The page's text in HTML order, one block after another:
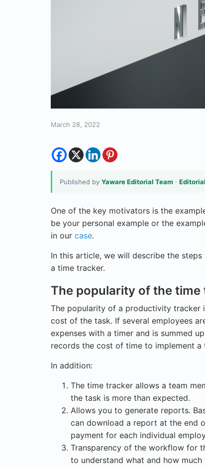
March 28, 2022
Published by Yaware Editorial Team ·
One of the key motivators is the
be your personal example or the
in our case.
In this article, we will describe the
a time tracker.
The popularity of the time
The popularity of a productivity tracker
cost of the task. If several employees
expenses with a timer and is summed
records the cost of time to implement a
In addition:
The time tracker allows a team
the task is more than expected.
Allows you to generate reports.
can download a report at the end
payment for each individual
Transparency of the workflow for
to understand what and how